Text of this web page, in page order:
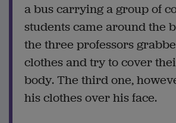
a bus carrying a group of
students came around the
the three professors
clothes and try to cover
body. The third one,
his clothes over his face.